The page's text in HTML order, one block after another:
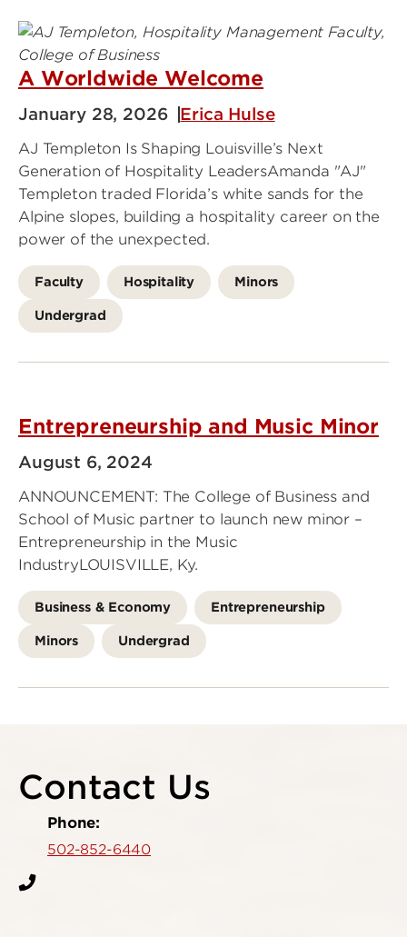
A Worldwide Welcome
January 28, 2026 Erica Hulse
AJ Templeton Is Shaping Louisville’s Next
Generation of Hospitality LeadersAmanda "AJ"
Templeton traded Florida’s white sands for the
Alpine slopes, building a hospitality career on the
power of the unexpected.
Faculty Hospitality Minors
Undergrad
Entrepreneurship and Music Minor
August 6, 2024
ANNOUNCEMENT: The College of Business and
School of Music partner to launch new minor –
Entrepreneurship in the Music
IndustryLOUISVILLE, Ky.
Business & Economy Entrepreneurship
Minors Undergrad
Contact Us
Phone:
502-852-6440